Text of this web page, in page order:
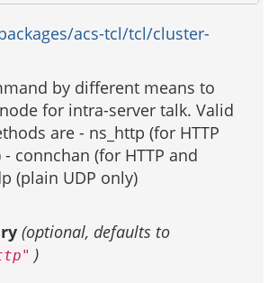
acs-tcl/tcl/cluster-
by different means to
for intra-server talk. Valid
are - ns_http (for HTTP
- connchan (for HTTP and
(plain UDP only)
(optional, defaults to
)